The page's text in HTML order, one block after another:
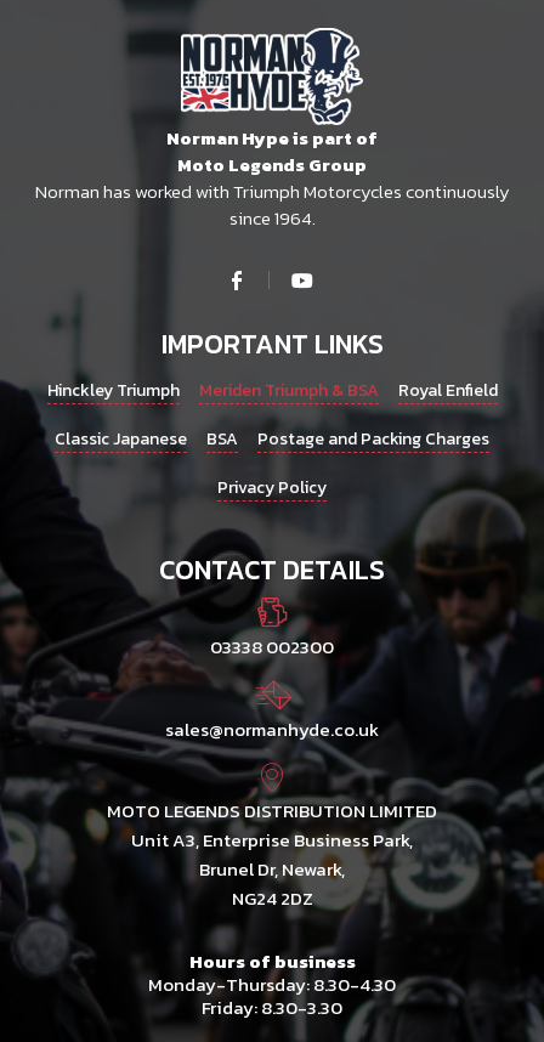
Norman Hype is part of
Moto Legends Group
Norman has worked with Triumph Motorcycles continuously
since 1964.
IMPORTANT LINKS
Hinckley Triumph Meriden Triumph & BSA
Royal Enfield
Classic Japanese
BSA
Postage and Packing Charges
Privacy Policy
CONTACT DETAILS
03338 002300
sales@normanhyde.co.uk
MOTO LEGENDS DISTRIBUTION LIMITED
Unit A3, Enterprise Business Park,
Brunel Dr, Newark,
NG24 2DZ
Hours of business
Monday-Thursday: 8.30-4.30
Friday: 8.30-3.30